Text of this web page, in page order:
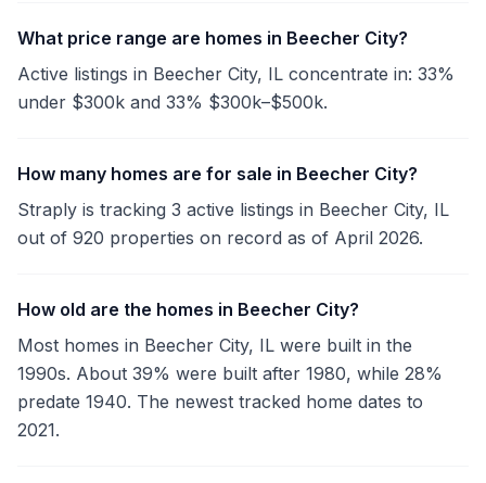
What price range are homes in Beecher City?
Active listings in Beecher City, IL concentrate in: 33%
under $300k and 33% $300k–$500k.
How many homes are for sale in Beecher City?
Straply is tracking 3 active listings in Beecher City, IL
out of 920 properties on record as of April 2026.
How old are the homes in Beecher City?
Most homes in Beecher City, IL were built in the
1990s. About 39% were built after 1980, while 28%
predate 1940. The newest tracked home dates to
2021.